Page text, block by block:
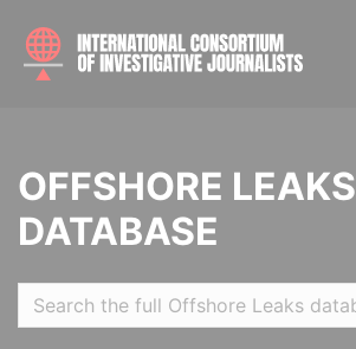
OFFSHORE LEAKS
DATABASE